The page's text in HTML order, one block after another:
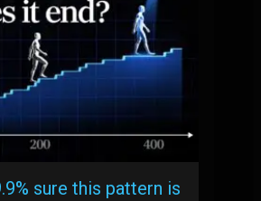
sure this pattern is